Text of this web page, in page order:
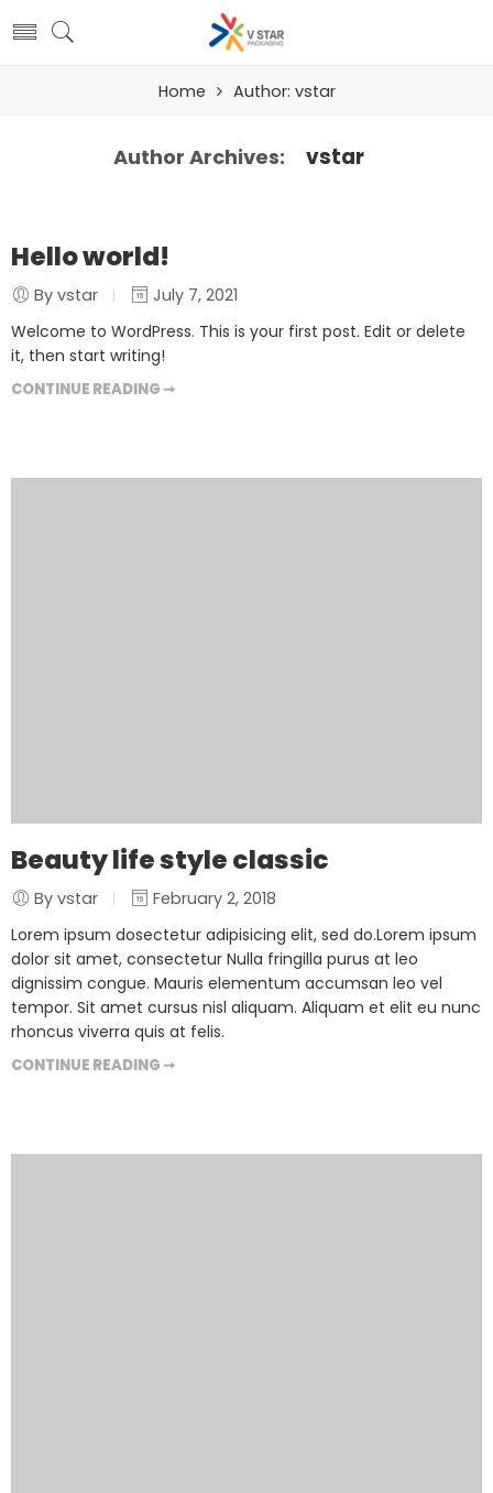
Home Author: vstar
Author Archives: vstar
Hello world!
By vstar
July 7, 2021
Welcome to WordPress. This is your first post. Edit or delete
it, then start writing!
CONTINUE READING ➞
Beauty life style classic
By vstar
February 2, 2018
Lorem ipsum dosectetur adipisicing elit, sed do.Lorem ipsum
dolor sit amet, consectetur Nulla fringilla purus at leo
dignissim congue. Mauris elementum accumsan leo vel
tempor. Sit amet cursus nisl aliquam. Aliquam et elit eu nunc
rhoncus viverra quis at felis.
CONTINUE READING ➞